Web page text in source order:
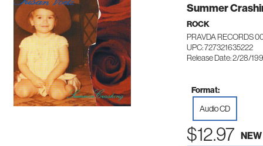
Summer
ROCK
PRAVDA RECORDS
UPC: 727321635222
Release Date: 2/28/
Format:
Audio CD
$12.97 NEW